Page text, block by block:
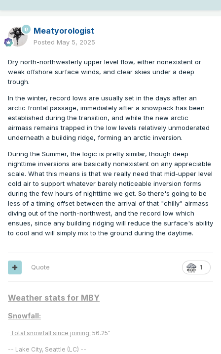
Meatyorologist
Posted May 5, 2025
Dry north-northwesterly upper level flow, either nonexistent or
weak offshore surface winds, and clear skies under a deep
trough.
In the winter, record lows are usually set in the days after an
arctic frontal passage, immediately after a snowpack has been
established during the transition, and while the new arctic
airmass remains trapped in the low levels relatively unmoderated
underneath a building ridge, forming an arctic inversion.
During the Summer, the logic is pretty similar, though deep
nighttime inversions are basically nonexistent on any appreciable
scale. What this means is that we really need that mid-upper level
cold air to support whatever barely noticeable inversion forms
during the few hours of nighttime we get. So there's going to be
less of a timing offset between the arrival of that "chilly" airmass
diving out of the north-northwest, and the record low which
ensues, since any building ridging will reduce the surface's ability
to cool and will simply mix to the ground during the daytime.
1
Quote
Weather stats for MBY
Snowfall:
-Total snowfall since joining: 56.25"
-- Lake City, Seattle (LC) --